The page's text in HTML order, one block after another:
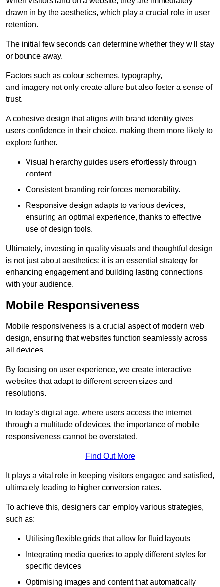
drawn in by the aesthetics, which play a crucial role in user
retention.
The initial few seconds can determine whether they will stay
or bounce away.
Factors such as colour schemes, typography,
and imagery not only create allure but also foster a sense of
trust.
A cohesive design that aligns with brand identity gives
users confidence in their choice, making them more likely to
explore further.
Visual hierarchy guides users effortlessly through
content.
Consistent branding reinforces memorability.
Responsive design adapts to various devices,
ensuring an optimal experience, thanks to effective
use of design tools.
Ultimately, investing in quality visuals and thoughtful design
is not just about aesthetics; it is an essential strategy for
enhancing engagement and building lasting connections
with your audience.
Mobile Responsiveness
Mobile responsiveness is a crucial aspect of modern web
design, ensuring that websites function seamlessly across
all devices.
By focusing on user experience, we create interactive
websites that adapt to different screen sizes and
resolutions.
In today’s digital age, where users access the internet
through a multitude of devices, the importance of mobile
responsiveness cannot be overstated.
Find Out More
It plays a vital role in keeping visitors engaged and satisfied,
ultimately leading to higher conversion rates.
To achieve this, designers can employ various strategies,
such as:
Utilising flexible grids that allow for fluid layouts
Integrating media queries to apply different styles for
specific devices
Optimising images and content that automatically